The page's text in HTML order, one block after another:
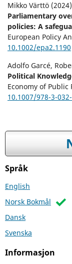
Mikko Värttö (2024)
Parliamentary
policies: A
European Policy
10.1002/epa2.1190
Adolfo Garcé,
Political
Economy of Public
10.1007/978-3-
Språk
English
Norsk Bokmål
Dansk
Svenska
Informasjon